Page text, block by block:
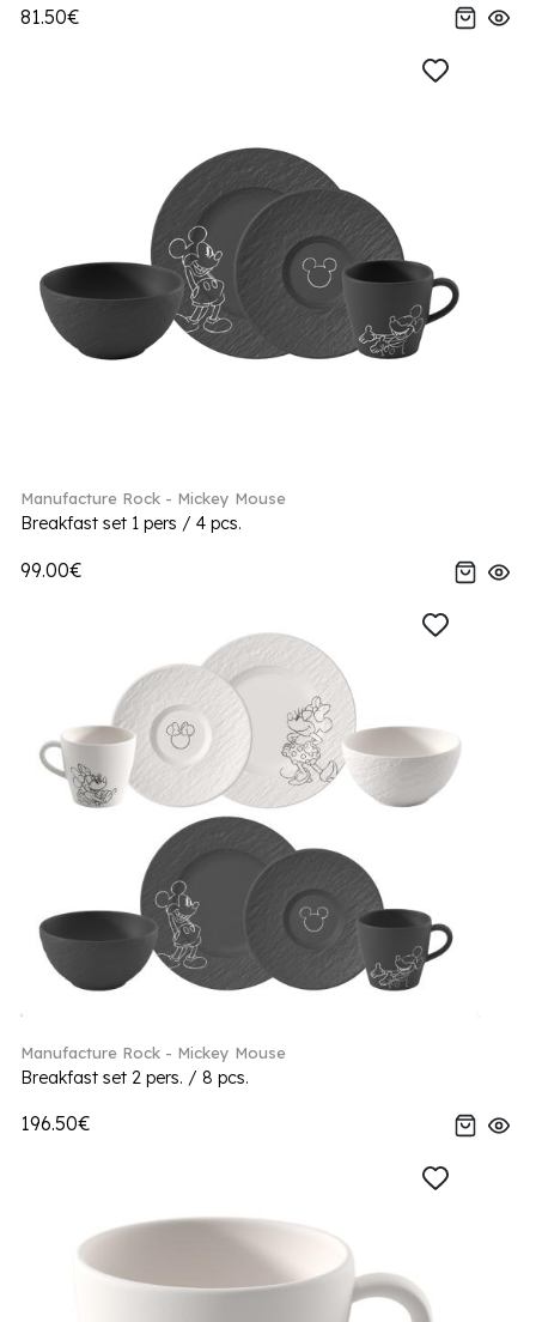
81.50€
Manufacture Rock - Mickey Mouse
Breakfast set 1 pers / 4 pcs.
99.00€
Manufacture Rock - Mickey Mouse
Breakfast set 2 pers. / 8 pcs.
196.50€